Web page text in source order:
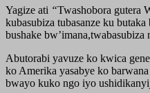
Yagize ati “Twashobora gutera
kubasubiza tubasanze ku
bushake
Abutorabi yavuze ko kwica
ko Amerika yasabye ko
bwayo kuko ngo iyo